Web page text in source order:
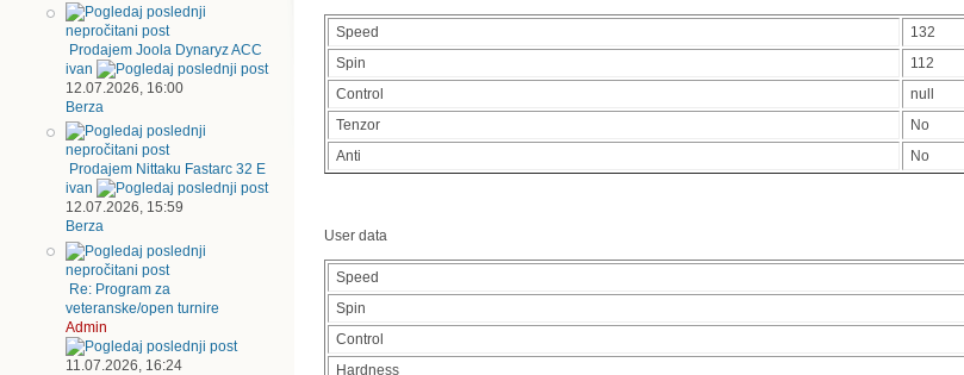
Prodajem Joola Dynaryz ACC
ivan
12.07.2026, 16:00
Berza
Prodajem Nittaku Fastarc 32 E
ivan
12.07.2026, 15:59
Berza
Re: Program za
veteranske/open turnire
Admin
11.07.2026, 16:24
Speed
132
Spin
112
Control
null
Tenzor
No
Anti
No
User data
Speed
Spin
Control
Hardness